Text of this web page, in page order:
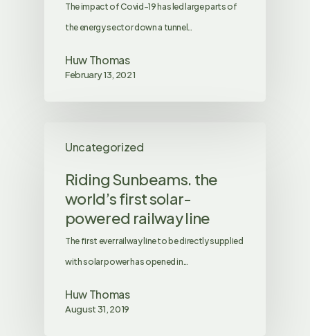
The impact of Covid-19 has led large parts of
the energy sector down a tunnel…
Huw Thomas
February 13, 2021
Uncategorized
Riding Sunbeams. the
world’s first solar-
powered railway line
The first ever railway line to be directly supplied
with solar power has opened in…
Huw Thomas
August 31, 2019